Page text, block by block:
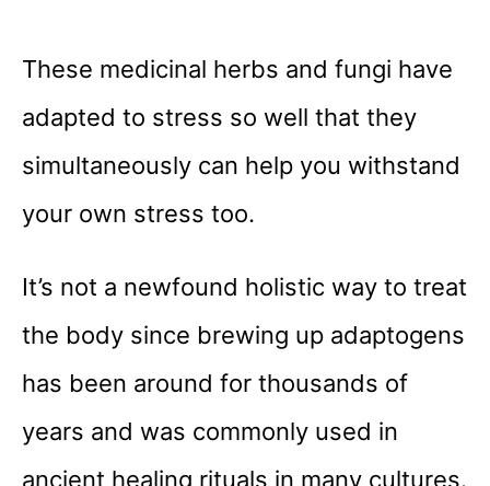
These medicinal herbs and fungi have
adapted to stress so well that they
simultaneously can help you withstand
your own stress too.
It’s not a newfound holistic way to treat
the body since brewing up adaptogens
has been around for thousands of
years and was commonly used in
ancient healing rituals in many cultures.